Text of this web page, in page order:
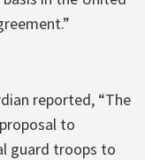
reported, “The
to
guard troops to